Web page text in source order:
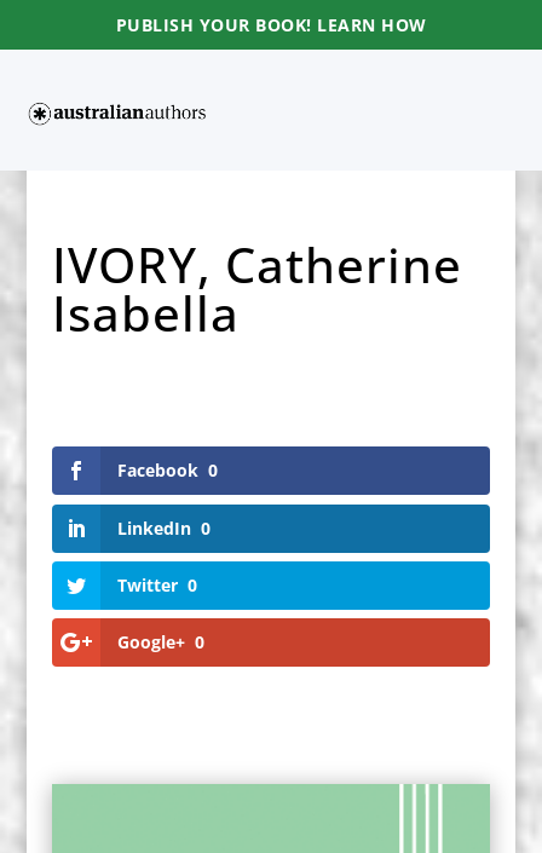
PUBLISH YOUR BOOK! LEARN HOW
IVORY, Catherine
Isabella
Facebook 0
LinkedIn 0
Twitter 0
Google+ 0